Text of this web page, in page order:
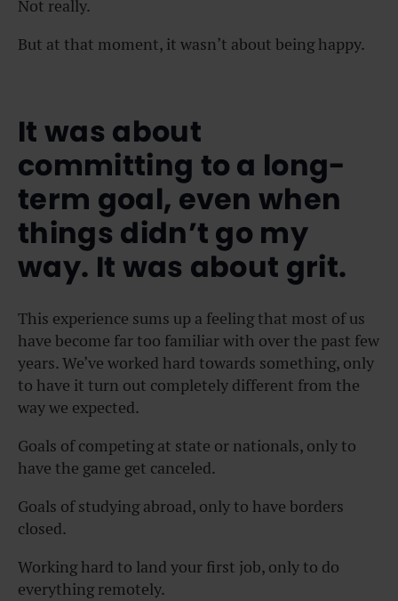
Not really.
But at that moment, it wasn’t about being happy.
It was about
committing to a long-
term goal, even when
things didn’t go my
way. It was about grit.
This experience sums up a feeling that most of us
have become far too familiar with over the past few
years. We’ve worked hard towards something, only
to have it turn out completely different from the
way we expected.
Goals of competing at state or nationals, only to
have the game get canceled.
Goals of studying abroad, only to have borders
closed.
Working hard to land your first job, only to do
everything remotely.